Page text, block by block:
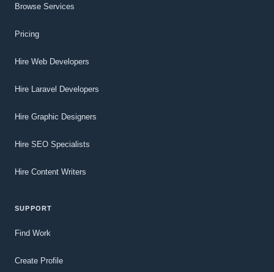
Browse Services
Pricing
Hire Web Developers
Hire Laravel Developers
Hire Graphic Designers
Hire SEO Specialists
Hire Content Writers
SUPPORT
Find Work
Create Profile